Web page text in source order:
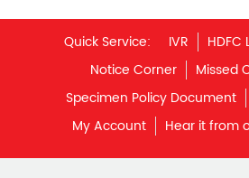
My Account
Hear it from
Disclaimer
Terms & Conditions
IRDAI Public Notice on